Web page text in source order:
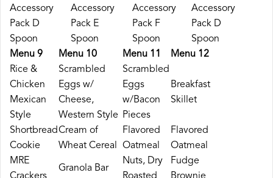
Accessory
Pack D
Accessory
Pack E
Accessory
Pack F
Accessory
Pack D
Spoon
Spoon Spoon
Spoon
Menu 9
Menu 10 Menu 11
Menu 12
Rice &
Chicken
Mexican
Style
Scrambled
Eggs w/
Cheese,
Western Style
Scrambled
Eggs
w/Bacon
Pieces
Breakfast
Skillet
Shortbread
Cookie
Cream of
Wheat Cereal
Flavored
Oatmeal
Flavored
Oatmeal
MRE
Granola Bar
Nuts, Dry
Fudge